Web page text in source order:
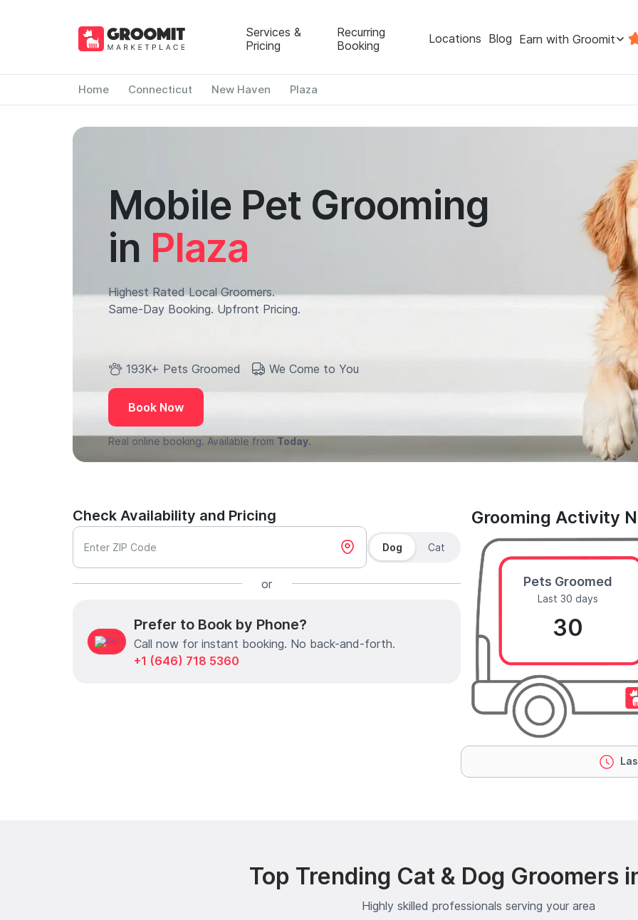
Services &
Pricing
Recurring
Booking
Locations Blog Earn with Groomit
Home Connecticut New Haven Plaza
Mobile Pet Grooming
in Plaza
Highest Rated Local Groomers.
Same-Day Booking. Upfront Pricing.
193K+ Pets Groomed We Come to You
Book Now
Real online booking. Available from Today.
Check Availability and Pricing
Enter ZIP Code Dog Cat
or
Prefer to Book by Phone?
Call now for instant booking. No back-and-forth.
+1 (646) 718 5360
Grooming Activity
Pets Groomed
Last 30 days
30
Top Trending Cat & Dog Groomers
Highly skilled professionals serving your area